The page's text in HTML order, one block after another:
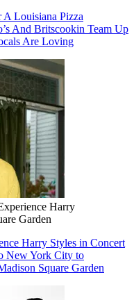
A Louisiana Pizza
And Britscookin Team Up
Are Loving
Harry
Garden
Harry Styles in Concert
New York City to
Square Garden